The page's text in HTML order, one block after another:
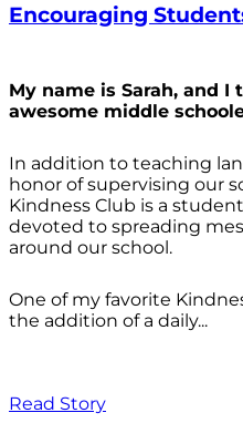
Encouraging
My name is Sarah, and I
awesome middle
In addition to teaching
honor of supervising our
Kindness Club is a
devoted to spreading
around our school.
One of my favorite
the addition of a daily...
Read Story